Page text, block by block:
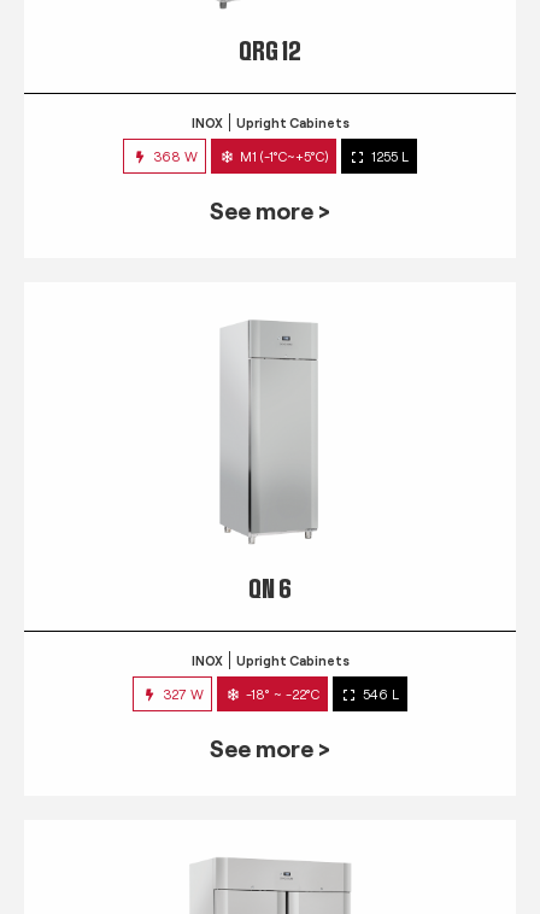
QRG 12
INOX Upright Cabinets
368 W M1 (-1°C~+5°C) 1255 L
See more >
QN 6
INOX Upright Cabinets
327 W -18° ~ -22°C 546 L
See more >